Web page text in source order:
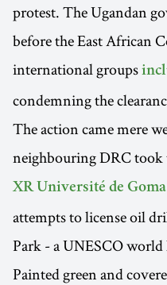
protest. The Ugandan
before the East African
international groups
condemning the
The action came mere
neighbouring DRC took
XR Université de Goma
attempts to license oil
Park - a UNESCO world
Painted green and